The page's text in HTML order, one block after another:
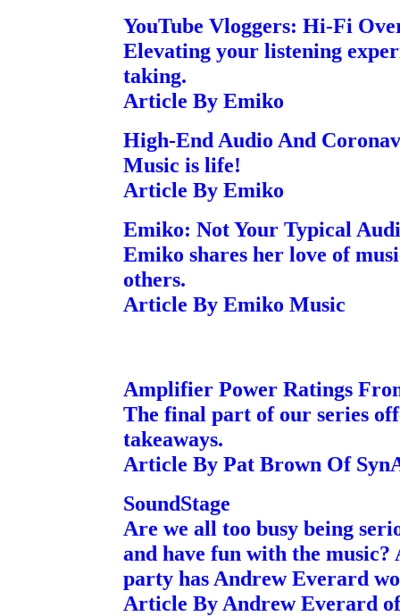
YouTube Vloggers: Hi-Fi
Elevating your listening
taking.
Article By Emiko
High-End Audio And
Music is life!
Article By Emiko
Emiko: Not Your Typical
Emiko shares her love of
others.
Article By Emiko Music
Amplifier Power Ratings
The final part of our series
takeaways.
Article By Pat Brown Of
SoundStage
Are we all too busy being
and have fun with the music?
party has Andrew Everard
Article By Andrew Everard